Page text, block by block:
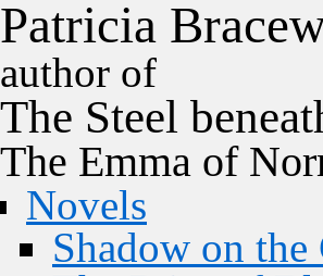
Patricia Brace
author of
The Steel
The Emma of
Novels
Shadow on the